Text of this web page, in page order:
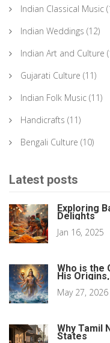
Indian Classical Music
Indian Weddings (12)
Indian Art and Culture
Gujarati Culture (11)
Indian Folk Music (11)
Handicrafts (11)
Bengali Culture (10)
Latest posts
Exploring
Delights
Jan 16, 2025
Who is the
His
May 27, 2026
Why Tamil
States